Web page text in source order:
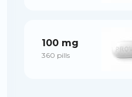
100 mg
360 pills